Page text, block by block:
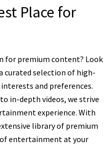
Place for
for premium content? Look
curated selection of high-
and preferences.
in-depth videos, we strive
experience. With
library of premium
entertainment at your